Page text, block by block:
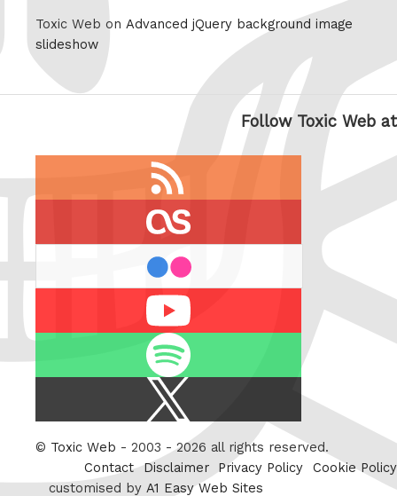
Toxic Web on Advanced jQuery background image
slideshow
Follow Toxic Web at
Twitter
© Toxic Web - 2003 - 2026 all rights reserved.
Contact Disclaimer Privacy Policy
Cookie Policy
customised by A1 Easy Web Sites